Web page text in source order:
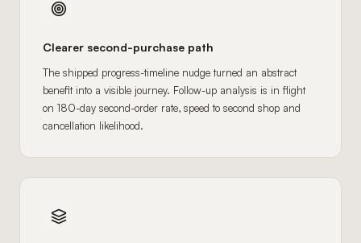
Clearer second-purchase path
The shipped progress-timeline nudge turned an abstract
benefit into a visible journey. Follow-up analysis is in flight
on 180-day second-order rate, speed to second shop and
cancellation likelihood.